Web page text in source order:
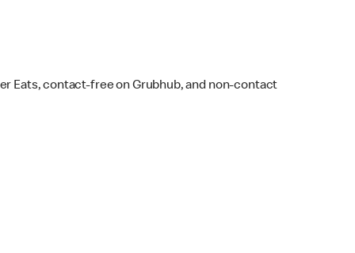
Eats, contact-free on Grubhub, and non-contact